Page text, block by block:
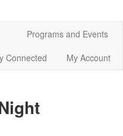
Programs and Events
Connected My Account